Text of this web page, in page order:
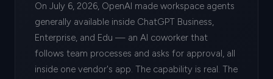
On July 6, 2026, OpenAI made workspace agents
generally available inside ChatGPT Business,
Enterprise, and Edu — an AI coworker that
follows team processes and asks for approval, all
inside one vendor's app. The capability is real. The